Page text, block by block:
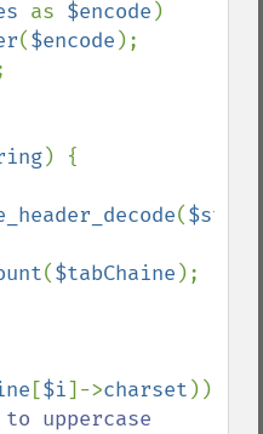
as $encode
($encode );
) {
(
($tabChaine
[$i]->charset ))
uppercase